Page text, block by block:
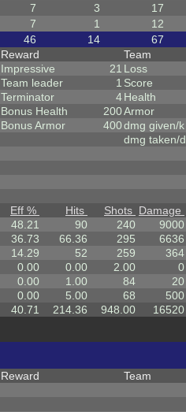
7 3 17
7 1 12
46 14 67
Reward
Impressive
21
Team leader
1
Terminator
4
Bonus Health
200
Bonus Armor
400
Team
Loss
Score
Health
Armor
dmg given/k
dmg taken/d
Eff % Hits Shots Damage
48.21 90 240 9000
36.73 66.36 295 6636
14.29 52 259 364
0.00 0.00 2.00 0
0.00 1.00 84 20
0.00 5.00 68 500
40.71 214.36 948.00 16520
Reward Team